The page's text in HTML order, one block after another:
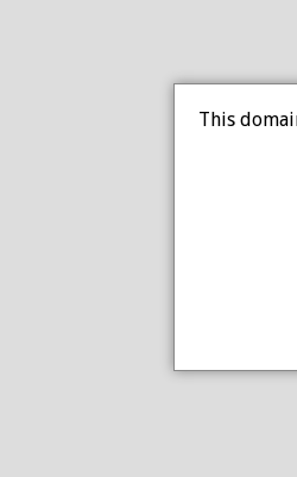
This